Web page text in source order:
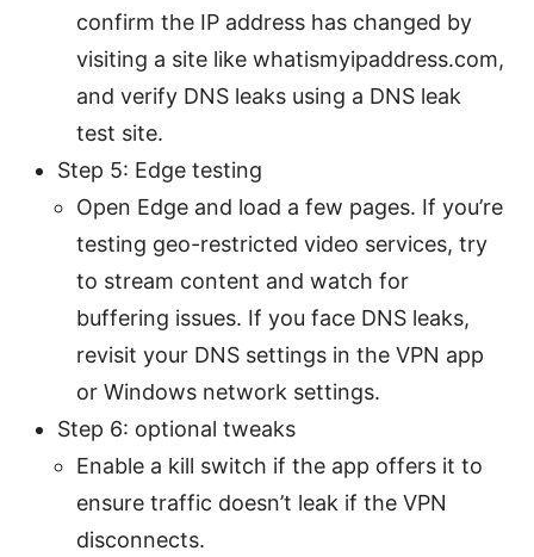
confirm the IP address has changed by
visiting a site like whatismyipaddress.com,
and verify DNS leaks using a DNS leak
test site.
Step 5: Edge testing
Open Edge and load a few pages. If you’re
testing geo-restricted video services, try
to stream content and watch for
buffering issues. If you face DNS leaks,
revisit your DNS settings in the VPN app
or Windows network settings.
Step 6: optional tweaks
Enable a kill switch if the app offers it to
ensure traffic doesn’t leak if the VPN
disconnects.